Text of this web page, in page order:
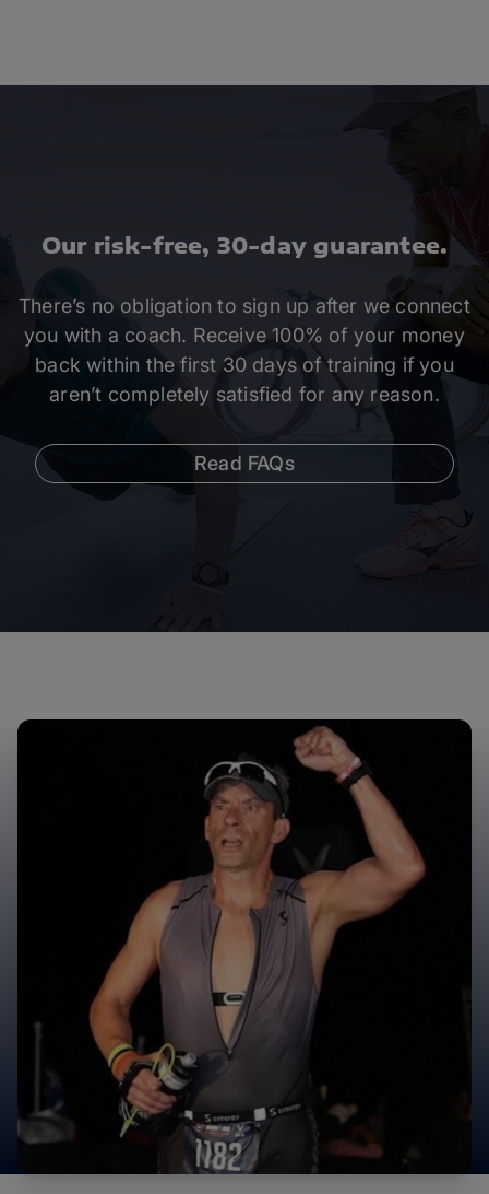
Our risk-free, 30-day guarantee.
There’s no obligation to sign up after we connect
you with a coach. Receive 100% of your money
back within the first 30 days of training if you
aren’t completely satisfied for any reason.
Read FAQs